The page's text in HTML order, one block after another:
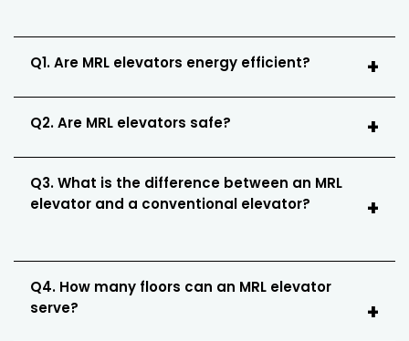
Q1. Are MRL elevators energy efficient?
Q2. Are MRL elevators safe?
Q3. What is the difference between an MRL
elevator and a conventional elevator?
Q4. How many floors can an MRL elevator
serve?